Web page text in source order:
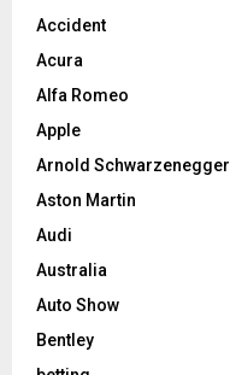
Accident
Acura
Alfa Romeo
Apple
Arnold Schwarzenegger
Aston Martin
Audi
Australia
Auto Show
Bentley